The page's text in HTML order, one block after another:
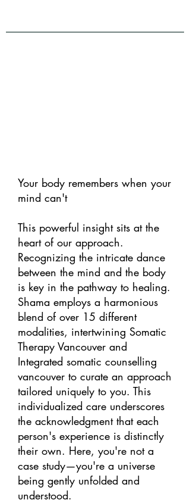
Your body remembers when your
mind can't
This powerful insight sits at the
heart of our approach.
Recognizing the intricate dance
between the mind and the body
is key in the pathway to healing.
Shama employs a harmonious
blend of over 15 different
modalities, intertwining Somatic
Therapy Vancouver and
Integrated somatic counselling
vancouver to curate an approach
tailored uniquely to you. This
individualized care underscores
the acknowledgment that each
person's experience is distinctly
their own. Here, you're not a
case study—you're a universe
being gently unfolded and
understood.